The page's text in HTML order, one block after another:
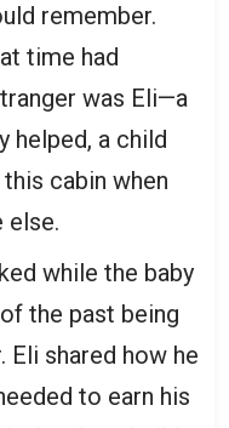
remember.
time had
was Eli—a
helped, a child
cabin when
else.
while the baby
the past being
Eli shared how he
to earn his